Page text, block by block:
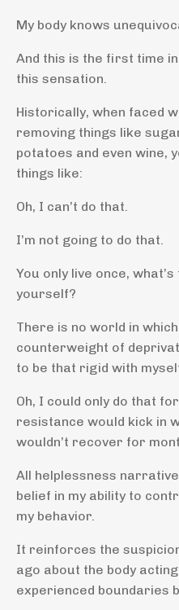
My body knows
And this is the first time
this sensation.
Historically, when faced
removing things like
potatoes and even wine,
things like:
Oh, I can’t do that.
I’m not going to do that.
You only live once,
yourself?
There is no world in
counterweight of
to be that rigid with
Oh, I could only do that
resistance would kick in
wouldn’t recover for
All helplessness
belief in my ability to
my behavior.
It reinforces the
ago about the body
experienced boundaries